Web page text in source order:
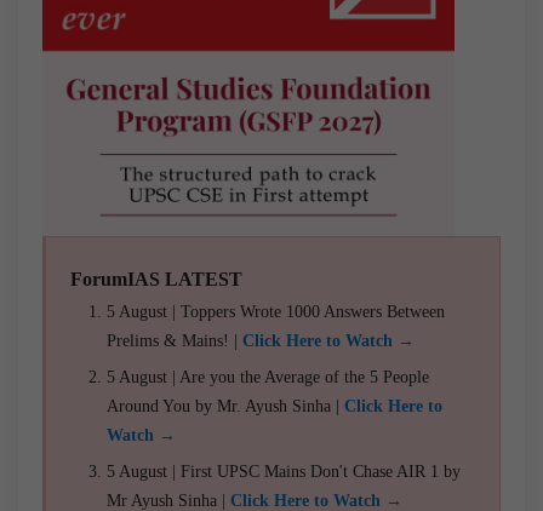
ForumIAS LATEST
5 August | Toppers Wrote 1000 Answers Between
Prelims & Mains! | Click Here to Watch →
5 August | Are you the Average of the 5 People
Around You by Mr. Ayush Sinha | Click Here to
Watch →
5 August | First UPSC Mains Don't Chase AIR 1 by
Mr Ayush Sinha | Click Here to Watch →